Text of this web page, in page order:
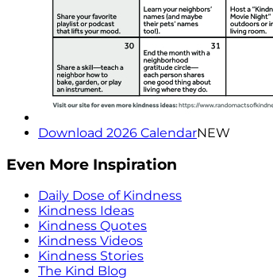
Download 2026 CalendarNEW
Even More Inspiration
Daily Dose of Kindness
Kindness Ideas
Kindness Quotes
Kindness Videos
Kindness Stories
The Kind Blog